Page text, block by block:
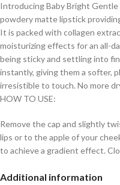
Introducing Baby Bright
powdery matte lipstick
It is packed with collagen
moisturizing effects for an all-
being sticky and settling into
instantly, giving them a softer,
irresistible to touch. No more
HOW TO USE:
Remove the cap and slightly
lips or to the apple of your
to achieve a gradient effect.
Additional information